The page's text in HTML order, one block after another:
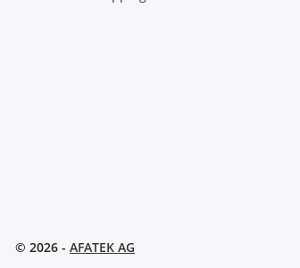
© 2026 - AFATEK AG